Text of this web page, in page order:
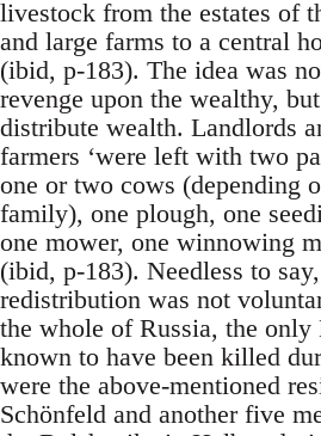
livestock from the estates of
and large farms to a central
(ibid, p-183). The idea was
revenge upon the wealthy,
distribute wealth. Landlords
farmers ‘were left with two
one or two cows (depending
family), one plough, one
one mower, one winnowing
(ibid, p-183). Needless to
redistribution was not
the whole of Russia, the only
known to have been killed
were the above-mentioned
Schönfeld and another five